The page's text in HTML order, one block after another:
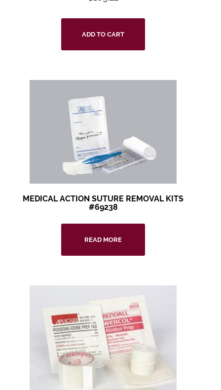
ADD TO CART
MEDICAL ACTION SUTURE REMOVAL KITS
#69238
READ MORE